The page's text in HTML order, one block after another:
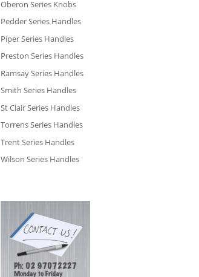
Oberon Series Knobs
Pedder Series Handles
Piper Series Handles
Preston Series Handles
Ramsay Series Handles
Smith Series Handles
St Clair Series Handles
Torrens Series Handles
Trent Series Handles
Wilson Series Handles